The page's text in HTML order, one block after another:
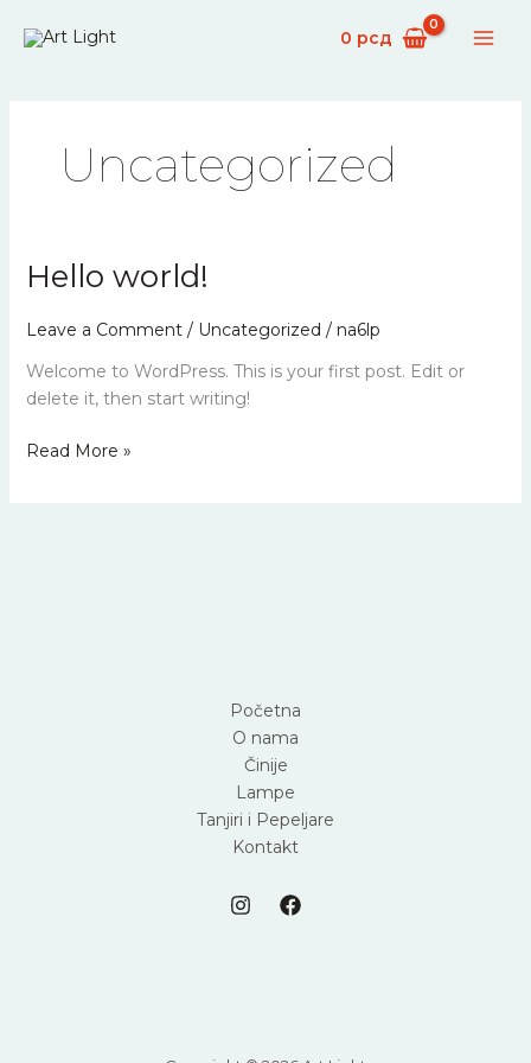
0 рсд
Uncategorized
Hello world!
Leave a Comment / Uncategorized / na6lp
Welcome to WordPress. This is your first post. Edit or
delete it, then start writing!
Hello
Read More »
Početna
O nama
Činije
Lampe
Tanjiri i Pepeljare
Kontakt